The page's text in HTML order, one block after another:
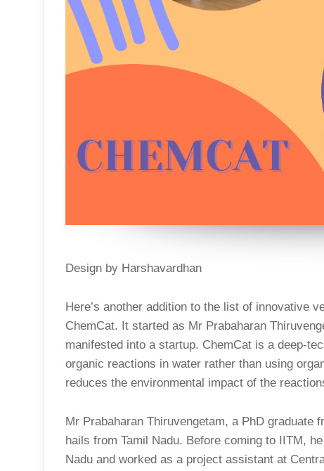
Design by Harshavardhan
Here’s another addition to the list of innovative
ChemCat. It started as Mr Prabaharan
manifested into a startup. ChemCat is a deep-
organic reactions in water rather than using
reduces the environmental impact of the
Mr Prabaharan Thiruvengetam, a PhD graduate
hails from Tamil Nadu. Before coming to IITM,
Nadu and worked as a project assistant at